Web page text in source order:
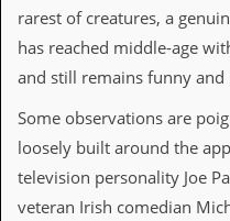
e
e
s
&
r
rarest of creatures, a
has reached middle-age
and still remains funny and
Some observations are
loosely built around the
television personality Joe
veteran Irish comedian